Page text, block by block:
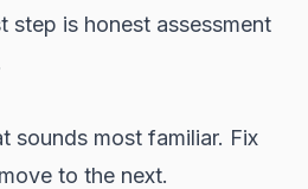
step is honest assessment
sounds most familiar. Fix
to the next.